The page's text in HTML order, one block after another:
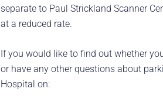
separate to Paul Strickland Scanner
at a reduced rate.
If you would like to find out whether
or have any other questions about
Hospital on: